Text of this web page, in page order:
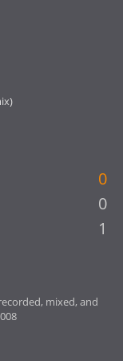
0
0
1
mixed, and